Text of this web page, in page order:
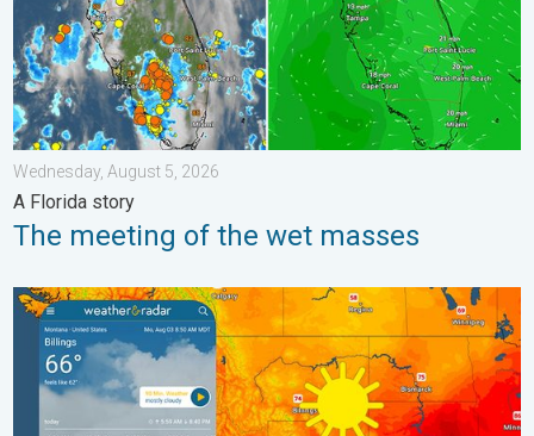
Wednesday, August 5, 2026
A Florida story
The meeting of the wet masses
Cooldown hits northern Rockies. A short autumn preview. . .